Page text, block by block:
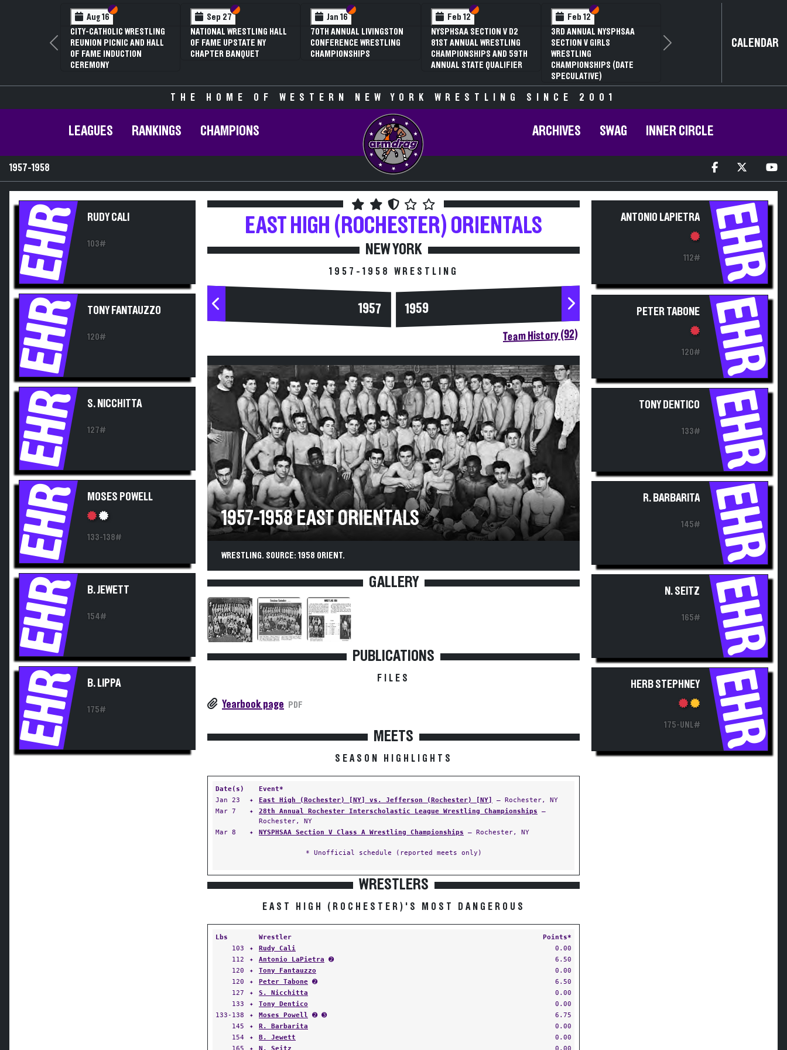
Aug 16 Section VI
Section V
CITY-CATHOLIC WRESTLING
REUNION PICNIC AND HALL
OF FAME INDUCTION
CEREMONY
Sep 27 Section VI
Section V
NATIONAL WRESTLING HALL
OF FAME UPSTATE NY
CHAPTER BANQUET
Jan 16 Section VI
Section V
70TH ANNUAL LIVINGSTON
CONFERENCE WRESTLING
CHAMPIONSHIPS
Feb 12 Section VI
Section V
NYSPHSAA SECTION V D2
81ST ANNUAL WRESTLING
CHAMPIONSHIPS AND 59TH
ANNUAL STATE QUALIFIER
Feb 12 Section VI
Section V
3RD ANNUAL NYSPHSAA
SECTION V GIRLS
WRESTLING
CHAMPIONSHIPS (DATE
SPECULATIVE)
Previous Next CALENDAR
THE HOME OF WESTERN NEW YORK WRESTLING SINCE 2001
LEAGUES RANKINGS CHAMPIONS ARCHIVES SWAG INNER CIRCLE
1957-1958
EHR RUDY CALI
103#
EHR TONY FANTAUZZO
120#
EHR S. NICCHITTA
127#
EHR MOSES POWELL
133-138#
EHR B. JEWETT
154#
EHR B. LIPPA
175#
EAST HIGH (ROCHESTER) ORIENTALS
NEW YORK
1957-1958 WRESTLING
1957 1959
Team History (92)
1957-1958 EAST ORIENTALS
WRESTLING. SOURCE: 1958 ORIENT.
GALLERY
PUBLICATIONS
FILES
Yearbook page PDF
MEETS
SEASON HIGHLIGHTS
Date(s)
Event*
Jan 23
✦ East High (Rochester) [NY] vs. Jefferson (Rochester) [NY]
— Rochester, NY
Mar 7
✦ 28th Annual Rochester Interscholastic League Wrestling Championships —
Rochester, NY
Mar 8
✦ NYSPHSAA Section V Class A Wrestling Championships — Rochester, NY
* Unofficial schedule (reported meets only)
WRESTLERS
EAST HIGH (ROCHESTER)'S MOST DANGEROUS
Lbs Wrestler
Points*
103
✦ Rudy Cali
0.00
112
✦ Antonio LaPietra ➋
6.50
120
✦ Tony Fantauzzo
0.00
120
✦ Peter Tabone ➋
6.50
127
✦ S. Nicchitta
0.00
133
✦ Tony Dentico
0.00
133-138
✦ Moses Powell ➋ ➌
6.75
145
✦ R. Barbarita
0.00
154
✦ B. Jewett
0.00
165
✦ N. Seitz
0.00
ANTONIO LAPIETRA
112# EHR
PETER TABONE
120# EHR
TONY DENTICO
133# EHR
R. BARBARITA
145# EHR
N. SEITZ
165# EHR
HERB STEPHNEY
175-UNL# EHR